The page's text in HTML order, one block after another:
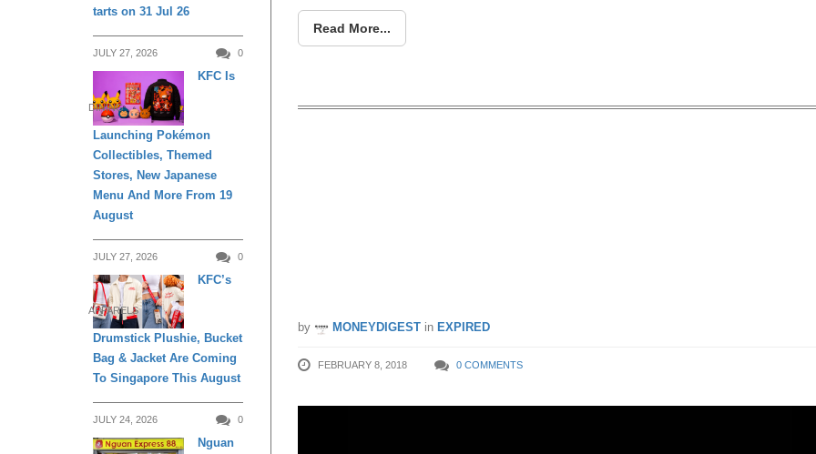
Read More...
by MONEYDIGEST in EXPIRED
FEBRUARY 8, 2018 0 COMMENTS
tarts on 31 Jul 26
JULY 27, 2026 0
DINING
KFC Is
Launching Pokémon
Collectibles, Themed
Stores, New Japanese
Menu And More From 19
August
JULY 27, 2026 0
APPARELS
KFC’s
Drumstick Plushie, Bucket
Bag & Jacket Are Coming
To Singapore This August
JULY 24, 2026 0
Nguan